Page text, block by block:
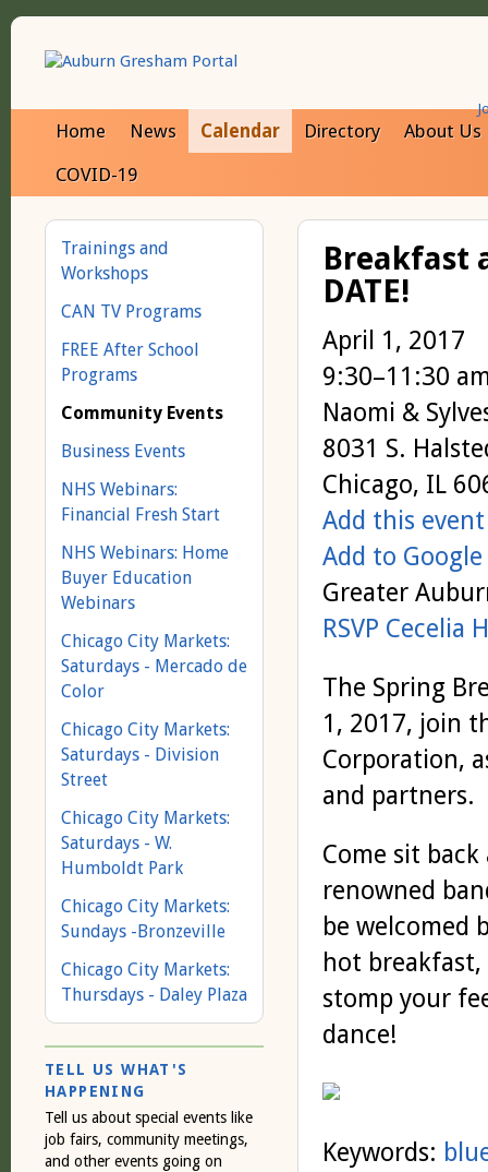
Home News Calendar Directory
About Us
COVID-19
Breakfast
DATE!
April 1, 2017
9:30–11:30
Naomi &
8031 S.
Chicago, IL
Add this
Add to
Greater
RSVP Cecelia
The Spring
1, 2017, join
Corporation,
and partners.
Come sit
renowned
be welcomed
hot
stomp your
dance!
Keywords:
Trainings and
Workshops
CAN TV Programs
FREE After School
Programs
Community Events
Business Events
NHS Webinars:
Financial Fresh Start
NHS Webinars: Home
Buyer Education
Webinars
Chicago City Markets:
Saturdays - Mercado de
Color
Chicago City Markets:
Saturdays - Division
Street
Chicago City Markets:
Saturdays - W.
Humboldt Park
Chicago City Markets:
Sundays -Bronzeville
Chicago City Markets:
Thursdays - Daley Plaza
TELL US WHAT'S
HAPPENING
Tell us about special events like
job fairs, community meetings,
and other events going on